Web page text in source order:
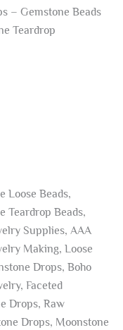
– Gemstone Beads
Teardrop
Loose Beads,
Teardrop Beads,
Supplies, AAA
Making, Loose
Drops, Boho
Faceted
Drops, Raw
Drops, Moonstone